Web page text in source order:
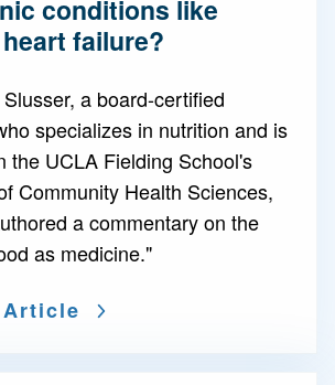
conditions like
failure?
a board-certified
specializes in nutrition and is
the UCLA Fielding School's
Community Health Sciences,
a commentary on the
as medicine."